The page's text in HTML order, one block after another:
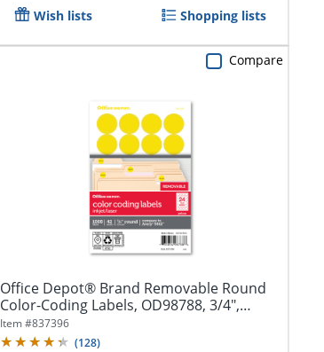
Wish lists Shopping lists
Office Depot® Brand Removable Round
Color-Coding Labels, OD98788, 3/4",
Yellow,...
Item #837396
(128)
Compare